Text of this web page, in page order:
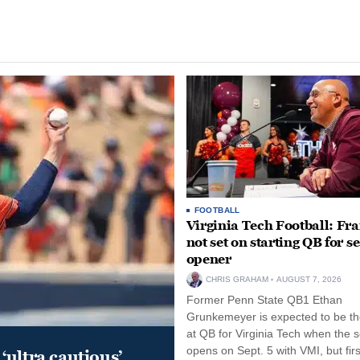
FOOTBALL
Virginia Tech Football:
not set on starting QB for
opener
CHRIS GRAHAM AUGUST 7, 2026
Former Penn State QB1 Ethan
Grunkemeyer is expected to be
at QB for Virginia Tech when the
opens on Sept. 5 with VMI, but